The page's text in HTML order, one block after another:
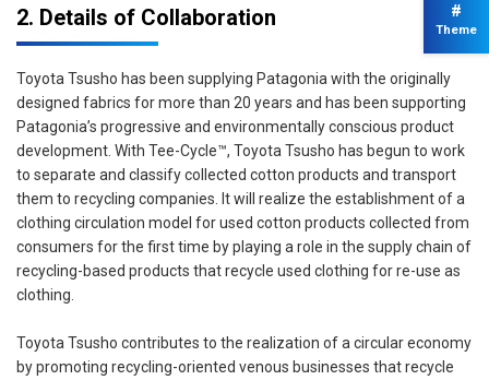
2. Details of Collaboration
Toyota Tsusho has been supplying Patagonia with the originally
designed fabrics for more than 20 years and has been supporting
Patagonia’s progressive and environmentally conscious product
development. With Tee-Cycle™, Toyota Tsusho has begun to work
to separate and classify collected cotton products and transport
them to recycling companies. It will realize the establishment of a
clothing circulation model for used cotton products collected from
consumers for the first time by playing a role in the supply chain of
recycling-based products that recycle used clothing for re-use as
clothing.
Toyota Tsusho contributes to the realization of a circular economy
by promoting recycling-oriented venous businesses that recycle
#
Theme